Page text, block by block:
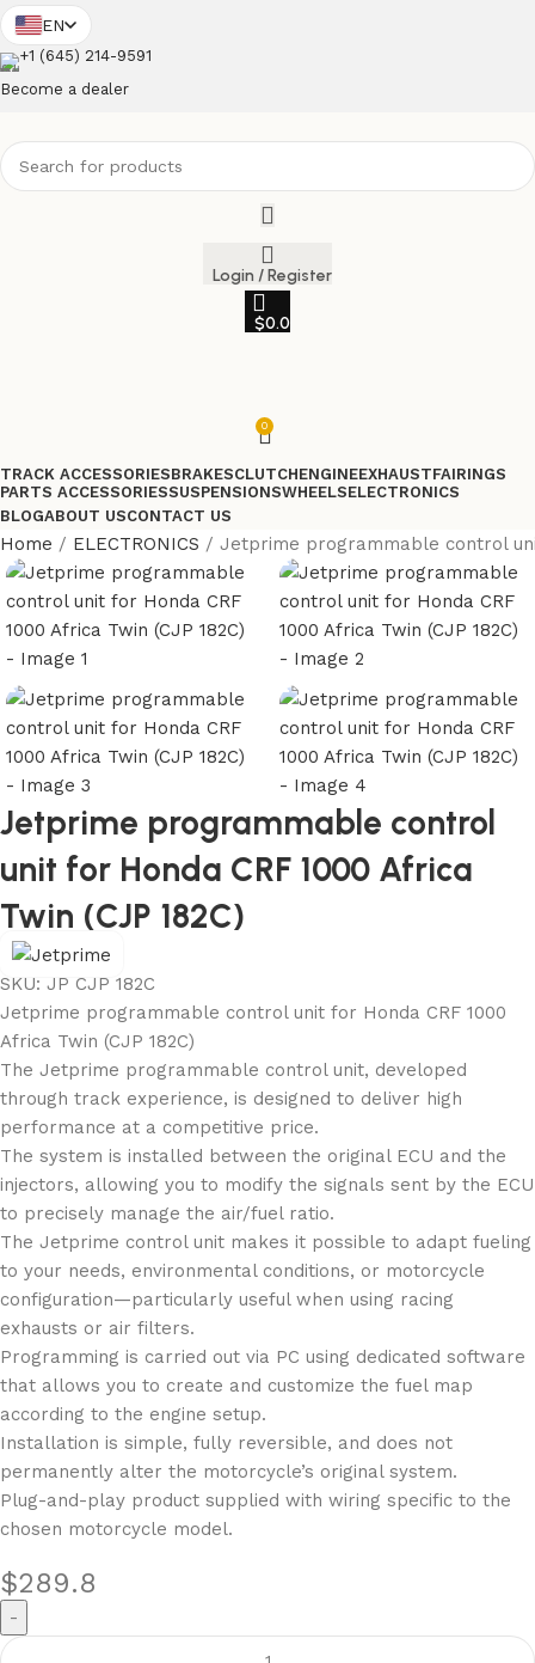
EN
+1 (645) 214-9591
Become a dealer
Login / Register
$0.0
0
TRACK ACCESSORIESBRAKESCLUTCHENGINEEXHAUSTFAIRINGS
PARTS ACCESSORIESSUSPENSIONSWHEELSELECTRONICS
BLOGABOUT USCONTACT US
Home ELECTRONICS Jetprime programmable control
Jetprime programmable control
unit for Honda CRF 1000 Africa
Twin (CJP 182C)
SKU: JP CJP 182C
Jetprime programmable control unit for Honda CRF 1000
Africa Twin (CJP 182C)
The Jetprime programmable control unit, developed
through track experience, is designed to deliver high
performance at a competitive price.
The system is installed between the original ECU and the
injectors, allowing you to modify the signals sent by the ECU
to precisely manage the air/fuel ratio.
The Jetprime control unit makes it possible to adapt fueling
to your needs, environmental conditions, or motorcycle
configuration—particularly useful when using racing
exhausts or air filters.
Programming is carried out via PC using dedicated software
that allows you to create and customize the fuel map
according to the engine setup.
Installation is simple, fully reversible, and does not
permanently alter the motorcycle’s original system.
Plug-and-play product supplied with wiring specific to the
chosen motorcycle model.
$289.8